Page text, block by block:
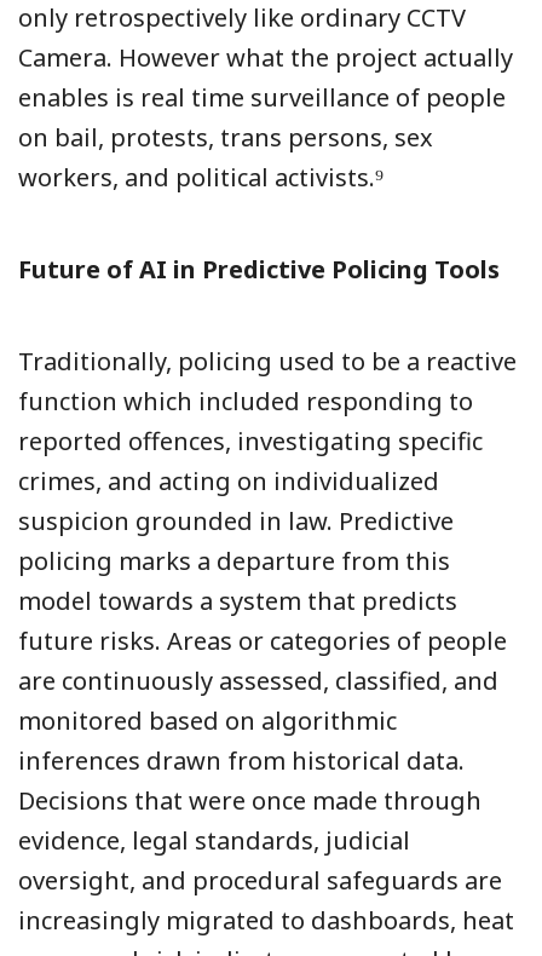
only retrospectively like ordinary CCTV
Camera. However what the project actually
enables is real time surveillance of people
on bail, protests, trans persons, sex
workers, and political activists.⁹
Future of AI in Predictive Policing Tools
Traditionally, policing used to be a reactive
function which included responding to
reported offences, investigating specific
crimes, and acting on individualized
suspicion grounded in law. Predictive
policing marks a departure from this
model towards a system that predicts
future risks. Areas or categories of people
are continuously assessed, classified, and
monitored based on algorithmic
inferences drawn from historical data.
Decisions that were once made through
evidence, legal standards, judicial
oversight, and procedural safeguards are
increasingly migrated to dashboards, heat